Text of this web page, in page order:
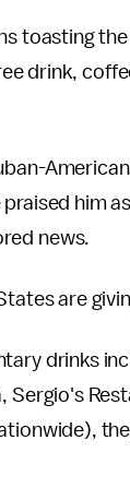
toasting
drink,
him
news.
are
drinks
Sergio's
the